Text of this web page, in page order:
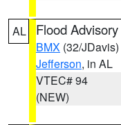
AL Flood Advisory
BMX (32/JDavis)
Jefferson, in AL
VTEC# 94
(NEW)